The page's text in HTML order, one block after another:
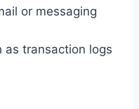
or messaging
as transaction logs